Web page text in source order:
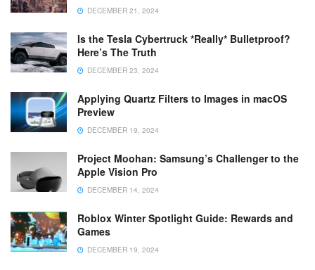
DECEMBER 21, 2024
Is the Tesla Cybertruck *Really* Bulletproof?
Here’s The Truth
DECEMBER 23, 2024
Applying Quartz Filters to Images in macOS
Preview
DECEMBER 19, 2024
Project Moohan: Samsung’s Challenger to the
Apple Vision Pro
DECEMBER 14, 2024
Roblox Winter Spotlight Guide: Rewards and
Games
DECEMBER 19, 2024